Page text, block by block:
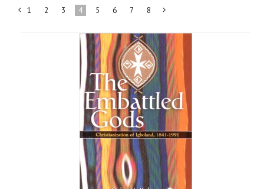
«
1 2 3 4 5 6 7 8
»